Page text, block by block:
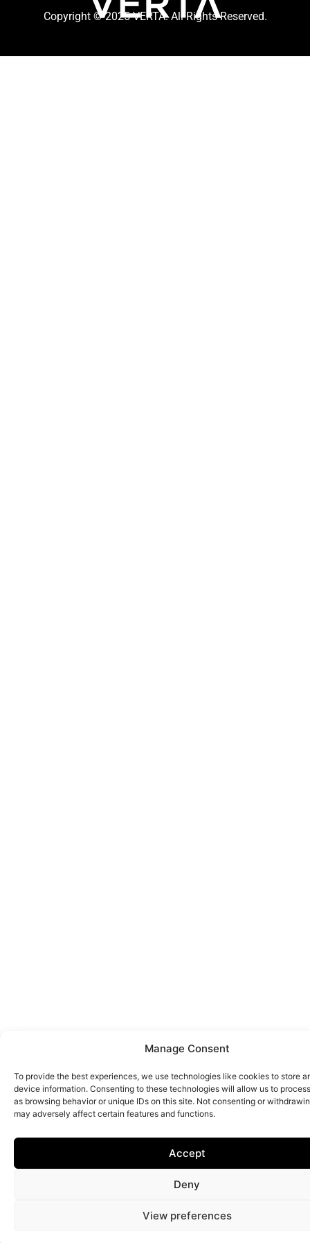
Manage Consent
To provide the best experiences, we use technologies like cookies to store
device information. Consenting to these technologies will allow us to
as browsing behavior or unique IDs on this site. Not consenting or
may adversely affect certain features and functions.
Accept
Deny
View preferences
Copyright © 2025 VERTA. All Rights Reserved.